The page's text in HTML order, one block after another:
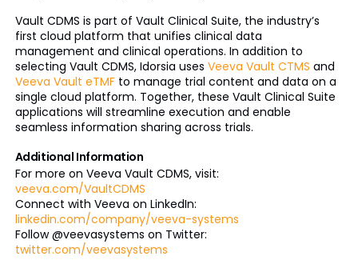
Vault CDMS is part of Vault Clinical Suite, the industry’s
first cloud platform that unifies clinical data
management and clinical operations. In addition to
selecting Vault CDMS, Idorsia uses Veeva Vault CTMS and
Veeva Vault eTMFto manage trial content and data on a
single cloud platform. Together, these Vault Clinical Suite
applications will streamline execution and enable
seamless information sharing across trials.
Additional Information
For more on Veeva Vault CDMS, visit:
veeva.com/VaultCDMS
Connect with Veeva on LinkedIn:
linkedin.com/company/veeva-systems
Follow @veevasystems on Twitter:
twitter.com/veevasystems